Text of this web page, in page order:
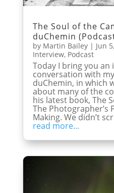
The Soul of the
duChemin
by Martin Bailey| Jun
Interview, Podcast
Today I bring you an
conversation with
duChemin, in which
about many of the
his latest book, The
The Photographer’s
Making. We didn’t
read more...